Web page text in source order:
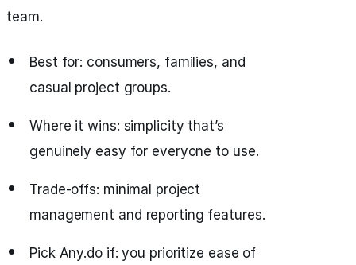
team.
Best for: consumers, families, and
casual project groups.
Where it wins: simplicity that’s
genuinely easy for everyone to use.
Trade-offs: minimal project
management and reporting features.
Pick Any.do if: you prioritize ease of